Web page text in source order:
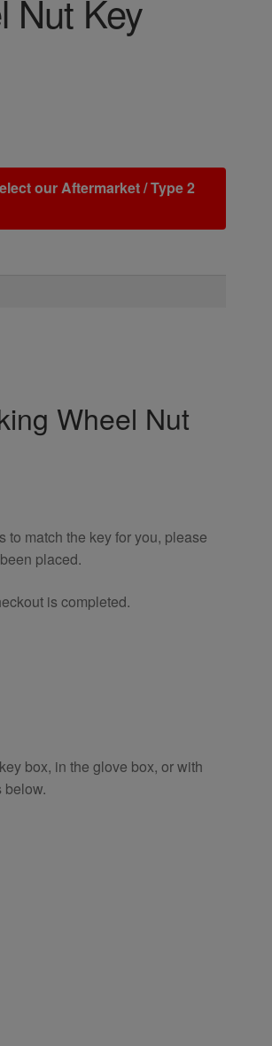
Nut Key
our Aftermarket / Type 2
Wheel Nut
to match the key for you, please
placed.
is completed.
box, in the glove box, or with
below.